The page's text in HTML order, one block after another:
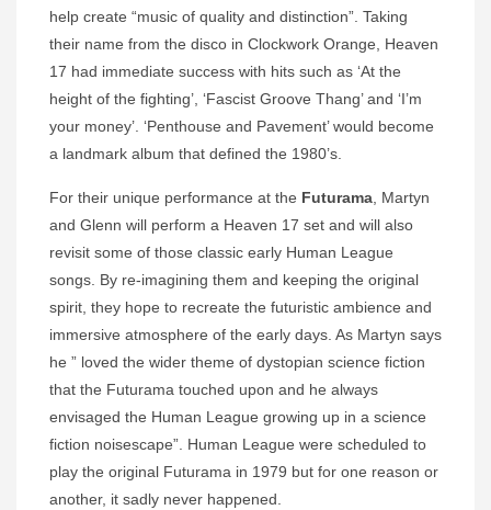
help create “music of quality and distinction”. Taking
their name from the disco in Clockwork Orange, Heaven
17 had immediate success with hits such as ‘At the
height of the fighting’, ‘Fascist Groove Thang’ and ‘I’m
your money’. ‘Penthouse and Pavement’ would become
a landmark album that defined the 1980’s.
For their unique performance at the Futurama, Martyn
and Glenn will perform a Heaven 17 set and will also
revisit some of those classic early Human League
songs. By re-imagining them and keeping the original
spirit, they hope to recreate the futuristic ambience and
immersive atmosphere of the early days. As Martyn says
he ” loved the wider theme of dystopian science fiction
that the Futurama touched upon and he always
envisaged the Human League growing up in a science
fiction noisescape”. Human League were scheduled to
play the original Futurama in 1979 but for one reason or
another, it sadly never happened.